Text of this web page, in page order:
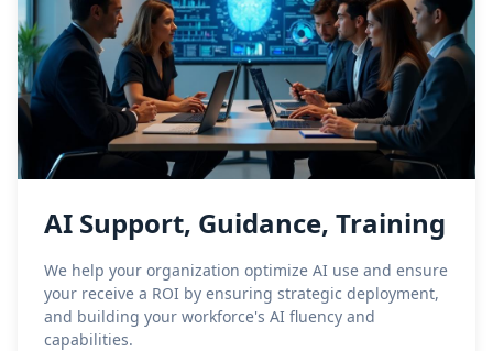
AI Support, Guidance, Training
We help your organization optimize AI use and ensure
your receive a ROI by ensuring strategic deployment,
and building your workforce's AI fluency and
capabilities.